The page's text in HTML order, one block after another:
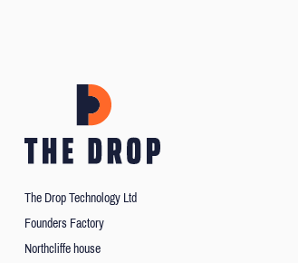
The Drop Technology Ltd
Founders Factory
Northcliffe house